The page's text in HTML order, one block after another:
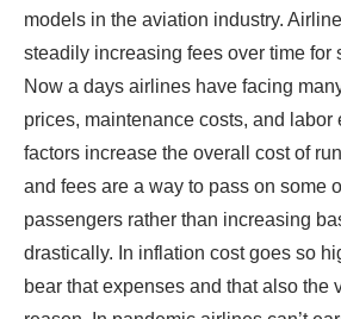
models in the aviation industry.
steadily increasing fees over time for
Now a days airlines have facing
prices, maintenance costs, and labor
factors increase the overall cost of
and fees are a way to pass on some
passengers rather than increasing
drastically. In inflation cost goes so
bear that expenses and that also the